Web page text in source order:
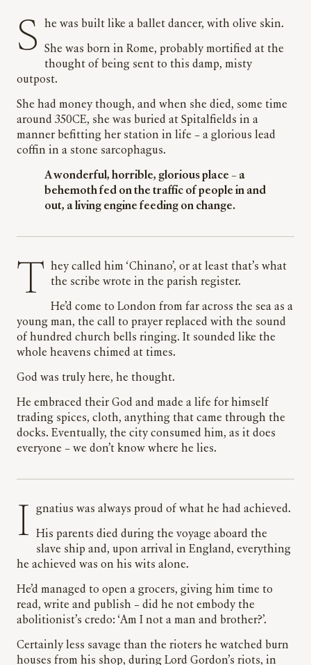
She was built like a ballet dancer, with olive skin.
She was born in Rome, probably mortified at the
thought of being sent to this damp, misty
outpost.
She had money though, and when she died, some time
around 350CE, she was buried at Spitalfields in a
manner befitting her station in life – a glorious lead
coffin in a stone sarcophagus.
A wonderful, horrible, glorious place – a
behemoth fed on the traffic of people in and
out, a living engine feeding on change.
They called him ‘Chinano’, or at least that’s what the scribe wrote in the parish register.
He’d come to London from far across the sea as a
young man, the call to prayer replaced with the sound
of hundred church bells ringing. It sounded like the
whole heavens chimed at times.
God was truly here, he thought.
He embraced their God and made a life for himself
trading spices, cloth, anything that came through the
docks. Eventually, the city consumed him, as it does
everyone – we don’t know where he lies.
Ignatius was always proud of what he had achieved.
His parents died during the voyage aboard the
slave ship and, upon arrival in England, everything
he achieved was on his wits alone.
He’d managed to open a grocers, giving him time to
read, write and publish – did he not embody the
abolitionist’s credo: ‘Am I not a man and brother?’.
Certainly less savage than the rioters he watched burn
houses from his shop, during Lord Gordon’s riots, in